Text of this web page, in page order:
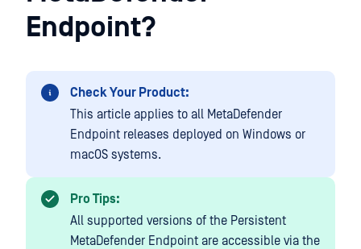
Endpoint?
Check Your Product:
This article applies to all MetaDefender
Endpoint releases deployed on Windows or
macOS systems.
Pro Tips:
All supported versions of the Persistent
MetaDefender Endpoint are accessible via the